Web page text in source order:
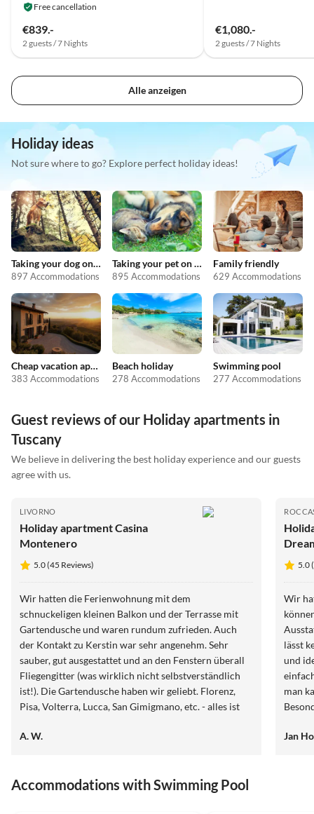
Free cancellation
€839.-
2 guests / 7 Nights
€1,080.-
2 guests / 7 Nights
Alle anzeigen
Holiday ideas
Not sure where to go? Explore perfect holiday ideas!
Taking your dog on holiday
897 Accommodations
Taking your pet on holiday
895 Accommodations
Family friendly
629 Accommodations
Cheap vacation apartments
383 Accommodations
Beach holiday
278 Accommodations
Swimming pool
277 Accommodations
Guest reviews of our Holiday apartments in
Tuscany
We believe in delivering the best holiday experience and our guests
agree with us.
LIVORNO
Holiday apartment Casina
Montenero
5.0 (45 Reviews)
Wir hatten die Ferienwohnung mit dem
schnuckeligen kleinen Balkon und der Terrasse mit
Gartendusche und waren rundum zufrieden. Auch
der Kontakt zu Kerstin war sehr angenehm. Sehr
sauber, gut ausgestattet und an den Fenstern überall
Fliegengitter (was wirklich nicht selbstverständlich
ist!). Die Gartendusche haben wir geliebt. Florenz,
Pisa, Volterra, Lucca, San Gimigmano, etc. - alles ist
Zwischenstop am Hafen Marina del Casa de Medici
nach Cecina Mare, dort durch den wunderschönen
A. W.
5.0
Wir
lässt
und
man
Jan
Accommodations with Swimming Pool